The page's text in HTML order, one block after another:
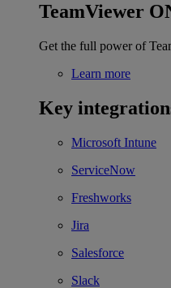
TeamViewer
Get the full power of
Learn more
Key
Microsoft Intune
ServiceNow
Freshworks
Jira
Salesforce
Slack